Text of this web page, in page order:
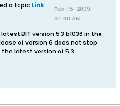
a topic Link
Feb-15-2009,
04:48 AM
BIT version 5.3 b1036 in the
of version 6 does not stop
latest version of 5.3.